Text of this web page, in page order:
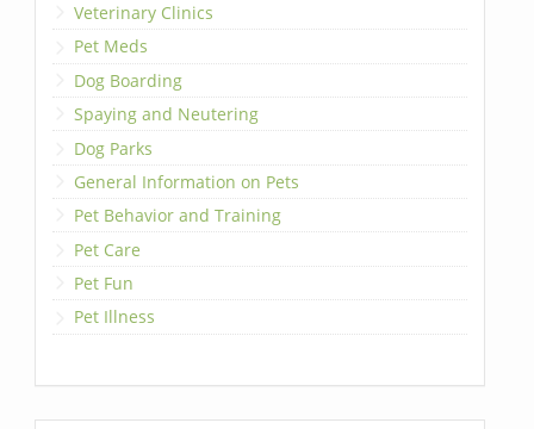
Veterinary Clinics
Pet Meds
Dog Boarding
Spaying and Neutering
Dog Parks
General Information on Pets
Pet Behavior and Training
Pet Care
Pet Fun
Pet Illness